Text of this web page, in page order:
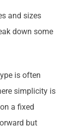
and sizes
down some
is often
simplicity is
a fixed
but